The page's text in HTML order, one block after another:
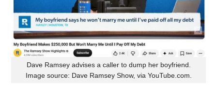
Dave Ramsey advises a caller to dump her boyfriend.
Image source: Dave Ramsey Show, via YouTube.com.